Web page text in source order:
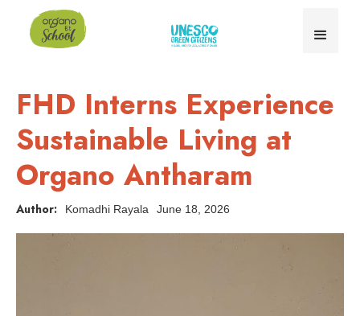
FHD Interns Experience
Sustainable Living at
Organo Antharam
Author: Komadhi Rayala June 18, 2026